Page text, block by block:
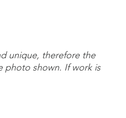
unique, therefore the
photo shown. If work is